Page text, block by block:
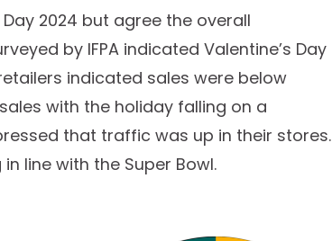
2024 but agree the overall
by IFPA indicated Valentine’s Day
indicated sales were below
with the holiday falling on a
that traffic was up in their stores.
line with the Super Bowl.